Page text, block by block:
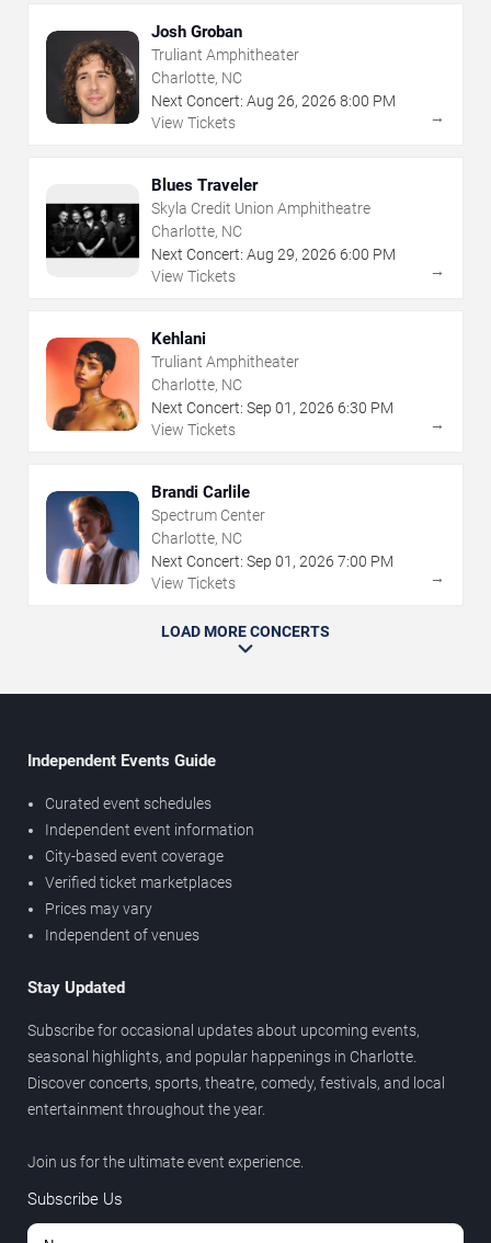
Josh Groban
Truliant Amphitheater
Charlotte, NC
Next Concert: Aug 26, 2026 8:00 PM
View Tickets
→
Blues Traveler
Skyla Credit Union Amphitheatre
Charlotte, NC
Next Concert: Aug 29, 2026 6:00 PM
View Tickets
→
Kehlani
Truliant Amphitheater
Charlotte, NC
Next Concert: Sep 01 , 2026 6:30 PM
View Tickets
→
Brandi Carlile
Spectrum Center
Charlotte, NC
Next Concert: Sep 01 , 2026 7:00 PM
View Tickets
→
LOAD MORE CONCERTS
Independent Events Guide
Curated event schedules
Independent event information
City-based event coverage
Verified ticket marketplaces
Prices may vary
Independent of venues
Stay Updated
Subscribe for occasional updates about upcoming events,
seasonal highlights, and popular happenings in Charlotte.
Discover concerts, sports, theatre, comedy, festivals, and local
entertainment throughout the year.
Join us for the ultimate event experience.
Subscribe Us